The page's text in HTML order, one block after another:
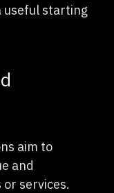
useful starting
aim to
and
services.